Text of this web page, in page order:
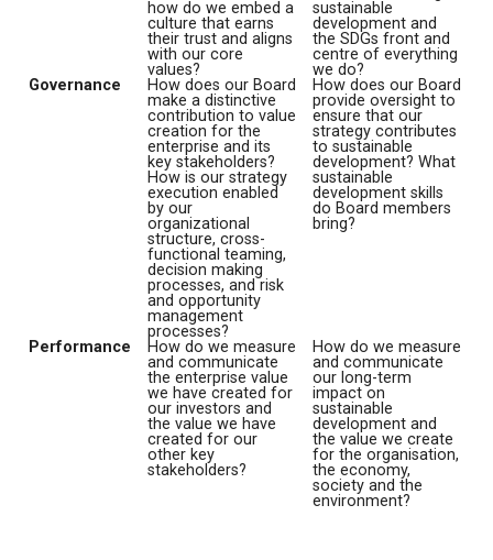
how do we embed a
culture that earns
their trust and aligns
with our core
values?
sustainable
development and
the SDGs front and
centre of everything
we do?
Governance
How does our Board
make a distinctive
contribution to value
creation for the
enterprise and its
key stakeholders?
How is our strategy
execution enabled
by our
organizational
structure, cross-
functional teaming,
decision making
processes, and risk
and opportunity
management
processes?
How does our Board
provide oversight to
ensure that our
strategy contributes
to sustainable
development? What
sustainable
development skills
do Board members
bring?
Performance
How do we measure
and communicate
the enterprise value
we have created for
our investors and
the value we have
created for our
other key
stakeholders?
How do we measure
and communicate
our long-term
impact on
sustainable
development and
the value we create
for the organisation,
the economy,
society and the
environment?